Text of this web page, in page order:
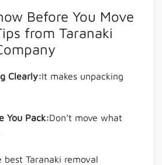
Before You Move
from Taranaki
Clearly:It makes unpacking
You Pack:Don’t move what
best Taranaki removal